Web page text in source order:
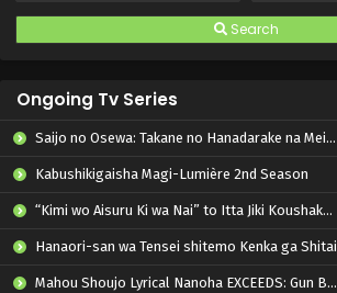
Search
Ongoing Tv Series
Saijo no Osewa: Takane no Hanadarake na Meimonkou de, Gakuin Ichi no Ojousama (Seikatsu Nouryoku Kaimu) wo Kagenagara Osewa suru Koto ni Narimashita
Kabushikigaisha Magi-Lumière 2nd Season
“Kimi wo Aisuru Ki wa Nai” to Itta Jiki Koushaku-sama ga Nazeka Dekiai shitekimasu
Hanaori-san wa Tensei shitemo Kenka ga Shitai
Mahou Shoujo Lyrical Nanoha EXCEEDS: Gun Blaze Vengeance